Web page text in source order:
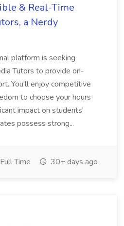
& Real-Time
a Nerdy
platform is seeking
Tutors to provide on-
You'll enjoy competitive
to choose your hours
impact on students'
possess strong...
Full Time 30+ days ago